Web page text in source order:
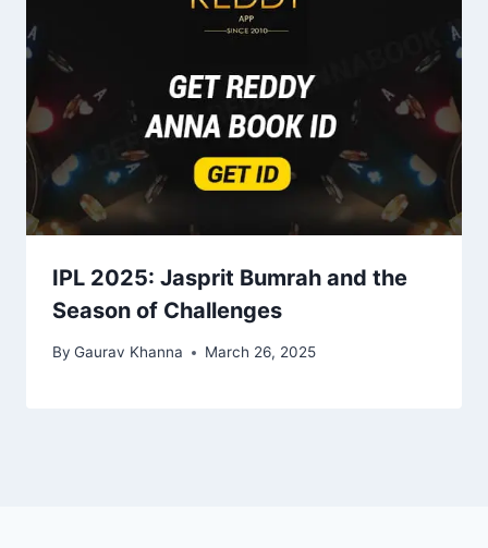
IPL 2025: Jasprit Bumrah and the
Season of Challenges
By Gaurav Khanna March 26, 2025